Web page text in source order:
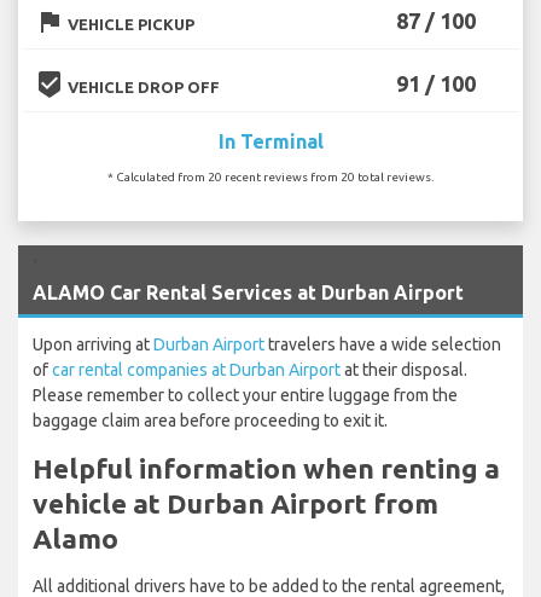
flag VEHICLE PICKUP 87 / 100
beenhere VEHICLE DROP OFF 91 / 100
In Terminal
* Calculated from 20 recent reviews from 20 total reviews.
ALAMO Car Rental Services at Durban Airport
Upon arriving atDurban Airporttravelers have a wide selection
ofcar rental companies at Durban Airportat their disposal.
Please remember to collect your entire luggage from the
baggage claim area before proceeding to exit it.
Helpful information when renting a
vehicle at Durban Airport from
Alamo
All additional drivers have to be added to the rental agreement,